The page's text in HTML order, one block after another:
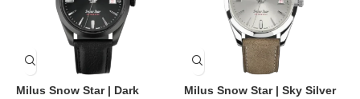
Milus Snow Star | Dark
Milus Snow Star | Sky Silver